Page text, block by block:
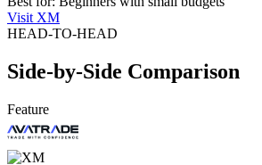
Visit XM
HEAD-TO-HEAD
Side-by-Side Comparison
Feature